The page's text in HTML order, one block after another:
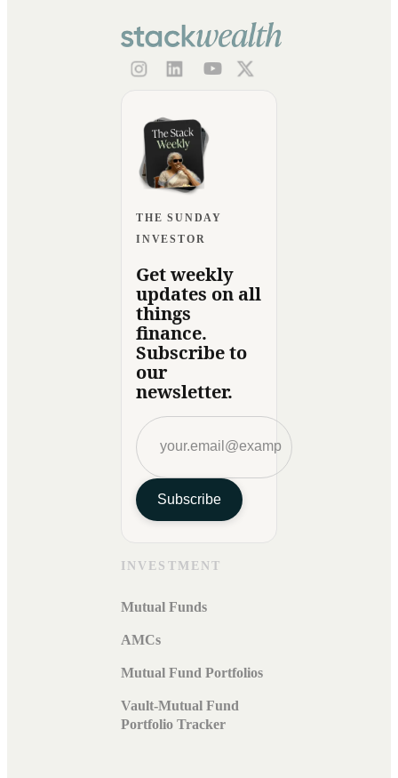
THE SUNDAY
INVESTOR
Get weekly
updates on all
things
finance.
Subscribe to
our
newsletter.
Subscribe
INVESTMENT
Mutual Funds
AMCs
Mutual Fund Portfolios
Vault-Mutual Fund
Portfolio Tracker